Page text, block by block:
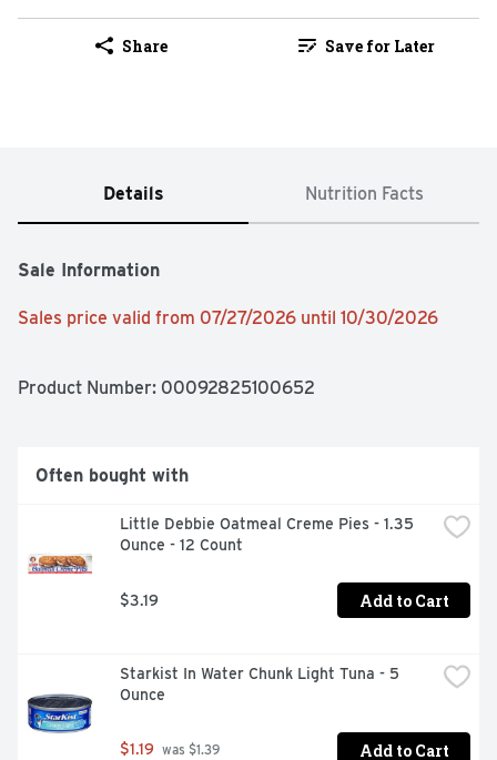
Share Save for Later
Details Nutrition Facts
Sale Information
Sales price valid from 07/27/2026 until 10/30/2026
Product Number: 00092825100652
Often bought with
Little Debbie Oatmeal Creme Pies - 1.35
Ounce - 12 Count
$3.19 Add to Cart
Starkist In Water Chunk Light Tuna - 5
Ounce
$1.19 was $1.39 Add to Cart